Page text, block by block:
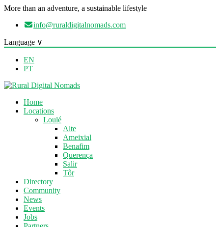
More than an adventure, a sustainable lifestyle
info@ruraldigitalnomads.com
Language ∨
EN
PT
Home
Locations
Loulé
Alte
Ameixial
Benafim
Querença
Salir
Tôr
Directory
Community
News
Events
Jobs